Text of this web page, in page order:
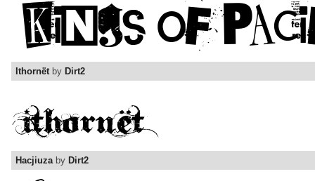
Ithornëtby Dirt2
Hacjiuzaby Dirt2